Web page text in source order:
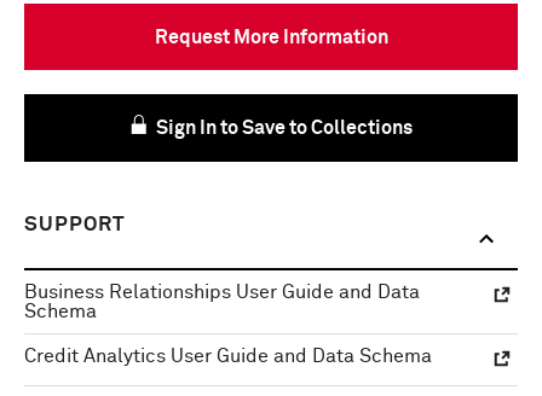
Request More Information
Sign In to Save to Collections
SUPPORT
Business Relationships User Guide and Data
Schema
Credit Analytics User Guide and Data Schema